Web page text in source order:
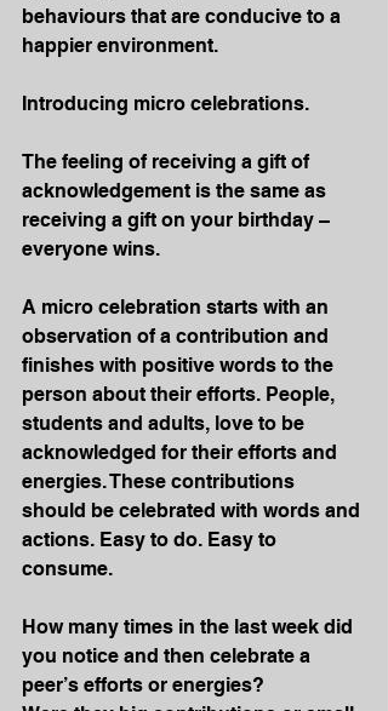
behaviours that are conducive to a
happier environment.
Introducing micro celebrations.
The feeling of receiving a gift of
acknowledgement is the same as
receiving a gift on your birthday –
everyone wins.
A micro celebration starts with an
observation of a contribution and
finishes with positive words to the
person about their efforts. People,
students and adults, love to be
acknowledged for their efforts and
energies. These contributions
should be celebrated with words and
actions. Easy to do. Easy to
consume.
How many times in the last week did
you notice and then celebrate a
peer’s efforts or energies?